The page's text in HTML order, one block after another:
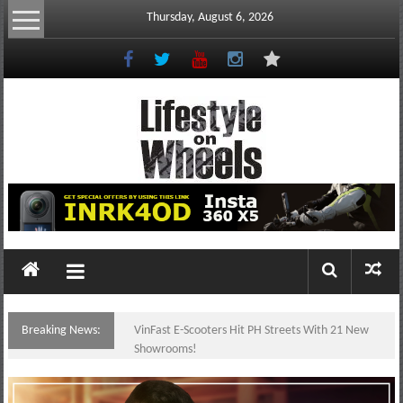
Skip
to
Thursday, August 6, 2026
Lifestyle
On
Wheels
portal
to
Philippine
Breaking News:
VinFast E-Scooters Hit PH Streets With 21 New
Showrooms!